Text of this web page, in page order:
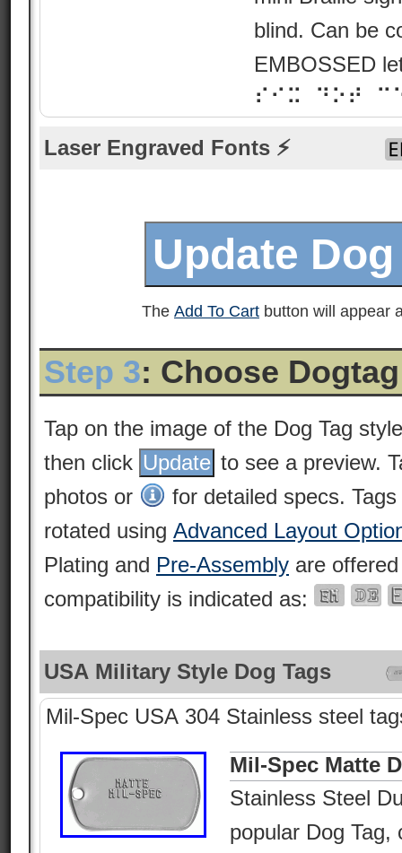
blind. Can be
EMBOSSED
⠎⠊⠭ ⠙⠕⠞
Laser Engraved Fonts ⚡
The Add To Cart button will appear
Step 3: Choose
Tap on the image of the Dog Tag
then click
to see a preview.
photos or
for detailed specs.
rotated using Advanced Layout
Plating and Pre-Assembly are
compatibility is indicated as:
USA Military Style Dog Tags
Mil-Spec USA 304 Stainless steel
Mil-Spec Matte
Stainless Steel
popular Dog Tag,